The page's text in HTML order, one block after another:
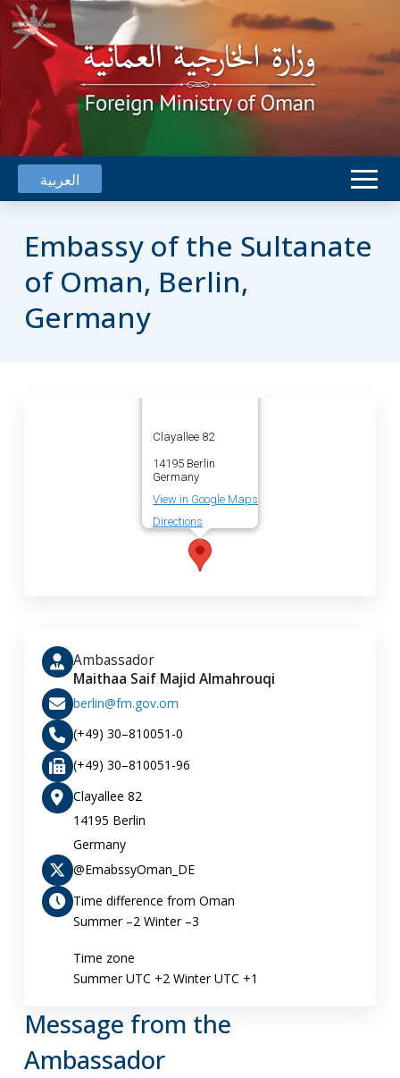
العربية
Embassy of the Sultanate
of Oman, Berlin,
Germany
Clayallee 82
14195 Berlin
Germany
View in Google Maps
Directions
Ambassador
Maithaa Saif Majid Almahrouqi
berlin@fm.gov.om
(+49) 30–810051-0
(+49) 30–810051-96
Clayallee 82
14195 Berlin
Germany
@EmabssyOman_DE
Time difference from Oman
Summer –2 Winter –3
Time zone
Summer UTC +2 Winter UTC +1
Message from the
Ambassador